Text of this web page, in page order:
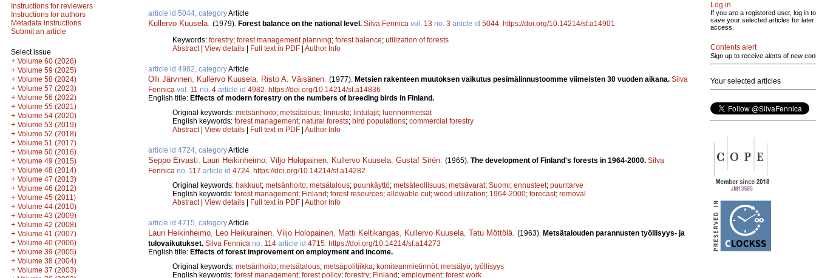
Instructions for reviewers
Instructions for authors
Metadata instructions
Submit an article
Select issue
+ Volume 60 (2026)
+ Volume 59 (2025)
+ Volume 58 (2024)
+ Volume 57 (2023)
+ Volume 56 (2022)
+ Volume 55 (2021)
+ Volume 54 (2020)
+ Volume 53 (2019)
+ Volume 52 (2018)
+ Volume 51 (2017)
+ Volume 50 (2016)
+ Volume 49 (2015)
+ Volume 48 (2014)
+ Volume 47 (2013)
+ Volume 46 (2012)
+ Volume 45 (2011)
+ Volume 44 (2010)
+ Volume 43 (2009)
+ Volume 42 (2008)
+ Volume 41 (2007)
+ Volume 40 (2006)
+ Volume 39 (2005)
+ Volume 38 (2004)
+ Volume 37 (2003)
article id 5044, categoryArticle
Kullervo Kuusela (1979). Forest balance on the national level. Silva Fennica vol. 13 no. 3 article id 5044 https://doi.org/10.14214/sf.a14901
Keywords: forestry; forest management planning; forest balance; utilization of forests
Abstract| View details | Full text in PDF | Author Info
article id 4982, categoryArticle
Olli Järvinen Kullervo Kuusela Risto A. Väisänen (1977). Metsien rakenteen muutoksen vaikutus pesimälinnustoomme viimeisten 30 vuoden aikana. Silva
Fennica vol. 11 no. 4 article id 4982 https://doi.org/10.14214/sf.a14836
English title: Effects of modern forestry on the numbers of breeding birds in Finland.
Original keywords: metsänhoito; metsätalous; linnusto; lintulajit; luonnonmetsät
English keywords: forest management; natural forests; bird populations; commercial forestry
Abstract| View details | Full text in PDF | Author Info
article id 4724, categoryArticle
Seppo Ervasti Lauri Heikinheimo Viljo Holopainen Kullervo Kuusela Gustaf Sirén (1965). The development of Finland's forests in 1964-2000. Silva
Fennica no. 117 article id 4724 https://doi.org/10.14214/sf.a14282
Original keywords: hakkuut; metsänhoito; metsätalous; puunkäyttö; metsäteollisuus; metsävarat; Suomi; ennusteet; puuntarve
English keywords: forest management; Finland; forest resources; allowable cut; wood utilization; 1964-2000; forecast; removal
Abstract| View details | Full text in PDF | Author Info
article id 4715, categoryArticle
Lauri Heikinheimo Leo Heikurainen Viljo Holopainen Matti Keltikangas Kullervo Kuusela Tatu Möttölä (1963). Metsätalouden parannusten työllisyys- ja
tulovaikutukset. Silva Fennica no. 114 article id 4715 https://doi.org/10.14214/sf.a14273
English title: Effects of forest improvement on employment and income.
Original keywords: metsänhoito; metsätalous; metsäpolitiikka; komiteanmietinnöt; metsätyö; työllisyys
English keywords: forest management; forest policy; forestry; Finland; employment; forest work
Log in
If you are a registered user, log in to
save your selected articles for later
access.
Contents alert
Sign up to receive alerts of new
Your selected articles